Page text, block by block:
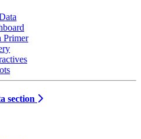
Primer
section